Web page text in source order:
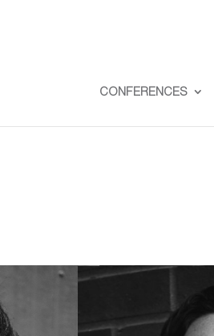
CONFERENCES